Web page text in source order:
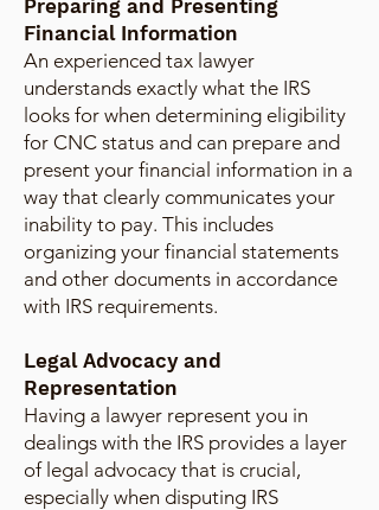
Preparing and Presenting
Financial Information
An experienced tax lawyer
understands exactly what the IRS
looks for when determining eligibility
for CNC status and can prepare and
present your financial information in a
way that clearly communicates your
inability to pay. This includes
organizing your financial statements
and other documents in accordance
with IRS requirements.
Legal Advocacy and
Representation
Having a lawyer represent you in
dealings with the IRS provides a layer
of legal advocacy that is crucial,
especially when disputing IRS